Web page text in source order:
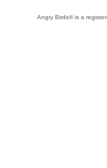
Angry Birds® is a